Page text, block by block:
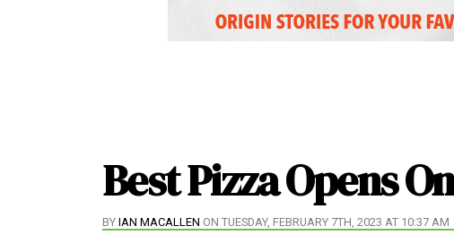
Best Pizza Opens
BY IAN MACALLEN ON TUESDAY, FEBRUARY 7TH, 2023 AT 10:37 AM